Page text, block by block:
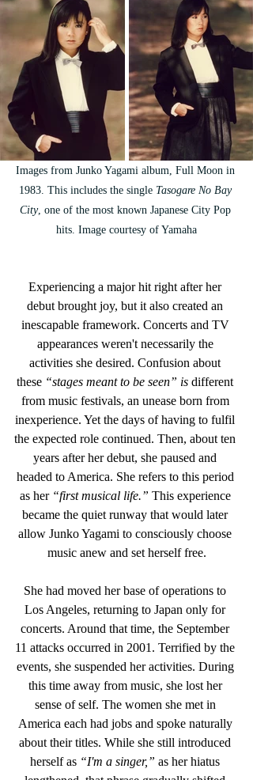
Images from Junko Yagami album, Full Moon in
1983. This includes the single Tasogare No Bay
City, one of the most known Japanese City Pop
hits. Image courtesy of Yamaha
Experiencing a major hit right after her
debut brought joy, but it also created an
inescapable framework. Concerts and TV
appearances weren't necessarily the
activities she desired. Confusion about
these “stages meant to be seen” is different
from music festivals, an unease born from
inexperience. Yet the days of having to fulfil
the expected role continued. Then, about ten
years after her debut, she paused and
headed to America. She refers to this period
as her “first musical life.” This experience
became the quiet runway that would later
allow Junko Yagami to consciously choose
music anew and set herself free.
She had moved her base of operations to
Los Angeles, returning to Japan only for
concerts. Around that time, the September
11 attacks occurred in 2001. Terrified by the
events, she suspended her activities. During
this time away from music, she lost her
sense of self. The women she met in
America each had jobs and spoke naturally
about their titles. While she still introduced
herself as “I'm a singer,” as her hiatus